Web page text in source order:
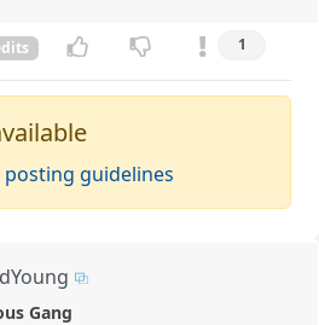
1
posting guidelines
Gang